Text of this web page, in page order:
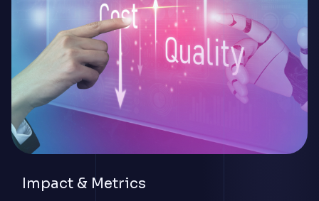
Impact & Metrics